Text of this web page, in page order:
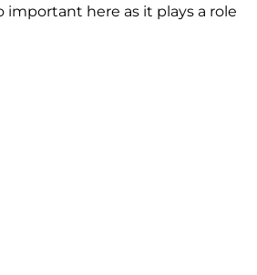
important here as it plays a role